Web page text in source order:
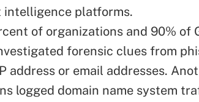
intelligence platforms.
of organizations and 90% of
forensic clues from
address or email addresses.
logged domain name system